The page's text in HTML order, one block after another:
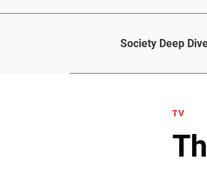
Society Deep
TV